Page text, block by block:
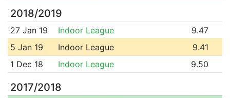
2018/2019
27 Jan 19 Indoor League
9.47
5 Jan 19
Indoor League
9.41
1 Dec 18
Indoor League 9.50
2017/2018